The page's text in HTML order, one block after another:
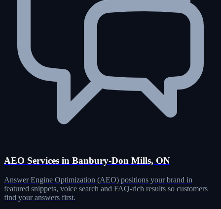
AEO Services in Banbury-Don Mills, ON
Answer Engine Optimization (AEO) positions your brand in
featured snippets, voice search and FAQ-rich results so customers
find your answers first.